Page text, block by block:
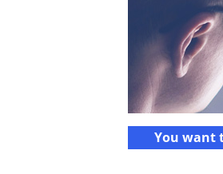
You want